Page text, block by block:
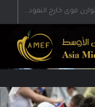
رؤية إيران لعالم متعدد الأقطاب وجهودها لبناء توازن قوى خارج النفوذ الأمريكي